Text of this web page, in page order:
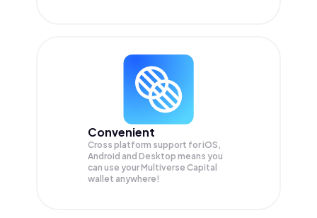
Convenient
Cross platform support for iOS,
Android and Desktop means you
can use your Multiverse Capital
wallet anywhere!